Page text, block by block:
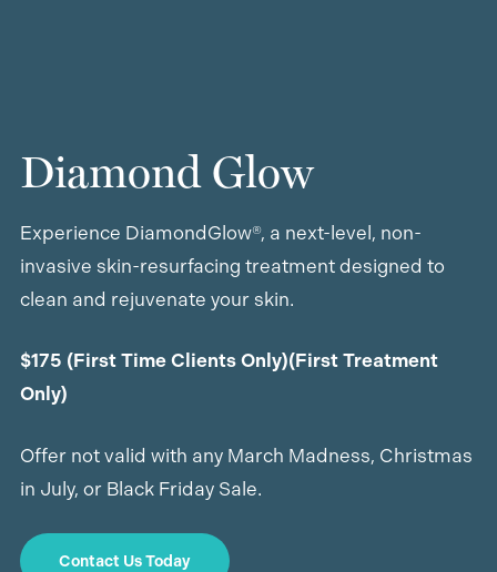
Diamond Glow
Experience DiamondGlow®, a next-level, non-
invasive skin-resurfacing treatment designed to
clean and rejuvenate your skin.
$175 (First Time Clients Only)(First Treatment
Only)
Offer not valid with any March Madness, Christmas
in July, or Black Friday Sale.
Contact Us Today